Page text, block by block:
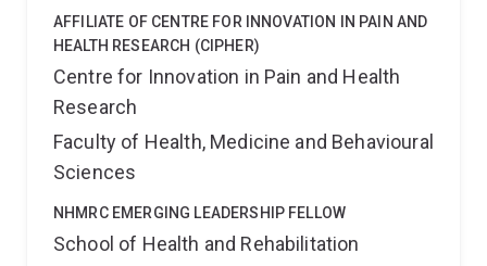
AFFILIATE OF CENTRE FOR INNOVATION IN PAIN AND
HEALTH RESEARCH (CIPHER)
Centre for Innovation in Pain and Health
Research
Faculty of Health, Medicine and Behavioural
Sciences
NHMRC EMERGING LEADERSHIP FELLOW
School of Health and Rehabilitation